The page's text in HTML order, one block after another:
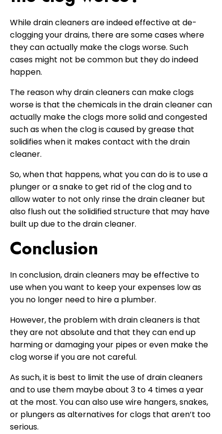
While drain cleaners are indeed effective at de-
clogging your drains, there are some cases where
they can actually make the clogs worse. Such
cases might not be common but they do indeed
happen.
The reason why drain cleaners can make clogs
worse is that the chemicals in the drain cleaner can
actually make the clogs more solid and congested
such as when the clog is caused by grease that
solidifies when it makes contact with the drain
cleaner.
So, when that happens, what you can do is to use a
plunger or a snake to get rid of the clog and to
allow water to not only rinse the drain cleaner but
also flush out the solidified structure that may have
built up due to the drain cleaner.
Conclusion
In conclusion, drain cleaners may be effective to
use when you want to keep your expenses low as
you no longer need to hire a plumber.
However, the problem with drain cleaners is that
they are not absolute and that they can end up
harming or damaging your pipes or even make the
clog worse if you are not careful.
As such, it is best to limit the use of drain cleaners
and to use them maybe about 3 to 4 times a year
at the most. You can also use wire hangers, snakes,
or plungers as alternatives for clogs that aren’t too
serious.